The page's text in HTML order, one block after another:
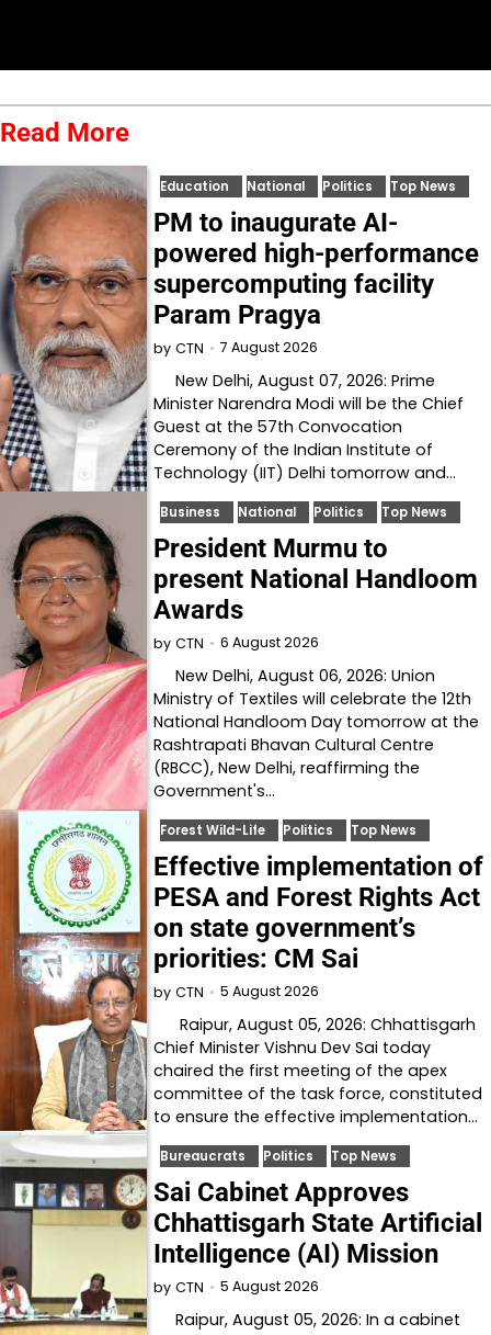
Read More
Education National Politics Top News
PM to inaugurate AI-
powered high-performance
supercomputing facility
Param Pragya
by CTN 7 August 2026
New Delhi, August 07, 2026: Prime
Minister Narendra Modi will be the Chief
Guest at the 57th Convocation
Ceremony of the Indian Institute of
Technology (IIT) Delhi tomorrow and…
Business National Politics Top News
President Murmu to
present National Handloom
Awards
by CTN 6 August 2026
New Delhi, August 06, 2026: Union
Ministry of Textiles will celebrate the 12th
National Handloom Day tomorrow at the
Rashtrapati Bhavan Cultural Centre
(RBCC), New Delhi, reaffirming the
Government's…
Forest Wild-Life Politics Top News
Effective implementation of
PESA and Forest Rights Act
on state government’s
priorities: CM Sai
by CTN 5 August 2026
Raipur, August 05, 2026: Chhattisgarh
Chief Minister Vishnu Dev Sai today
chaired the first meeting of the apex
committee of the task force, constituted
to ensure the effective implementation…
Bureaucrats Politics Top News
Sai Cabinet Approves
Chhattisgarh State Artificial
Intelligence (AI) Mission
by CTN 5 August 2026
Raipur, August 05, 2026: In a cabinet